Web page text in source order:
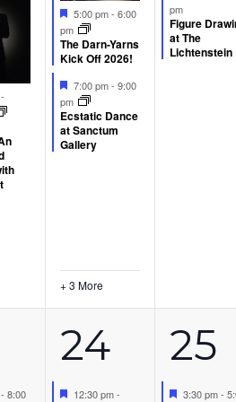
-
Featured
5:00 pm- 6:00
pm
The Darn-Yarns
Kick Off 2026!
Featured
7:00 pm- 9:00
pm
Ecstatic Dance
at Sanctum
Gallery
+ 3 More
pm
Figure
at The
Lichtenstein
- 8:00
5
24
Featured
12:30 pm-
1
25
Featured
3:30 pm-